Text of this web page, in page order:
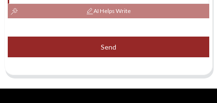
AI Helps Write
Send